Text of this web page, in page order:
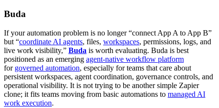
Buda
If your automation problem is no longer “connect App A to App B”
but “coordinate AI agents, files, workspaces, permissions, logs, and
live work visibility,” Buda is worth evaluating. Buda is best
positioned as an emerging agent-native workflow platform
for governed automation, especially for teams that care about
persistent workspaces, agent coordination, governance controls, and
operational visibility. It is not trying to be another simple Zapier
clone; it fits teams moving from basic automations to managed AI
work execution.